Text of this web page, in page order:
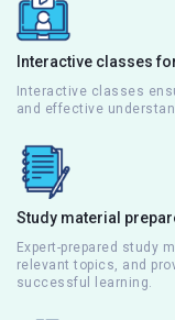
Interactive classes
Interactive classes
and effective
Study material
Expert-prepared study
relevant topics, and
successful learning.